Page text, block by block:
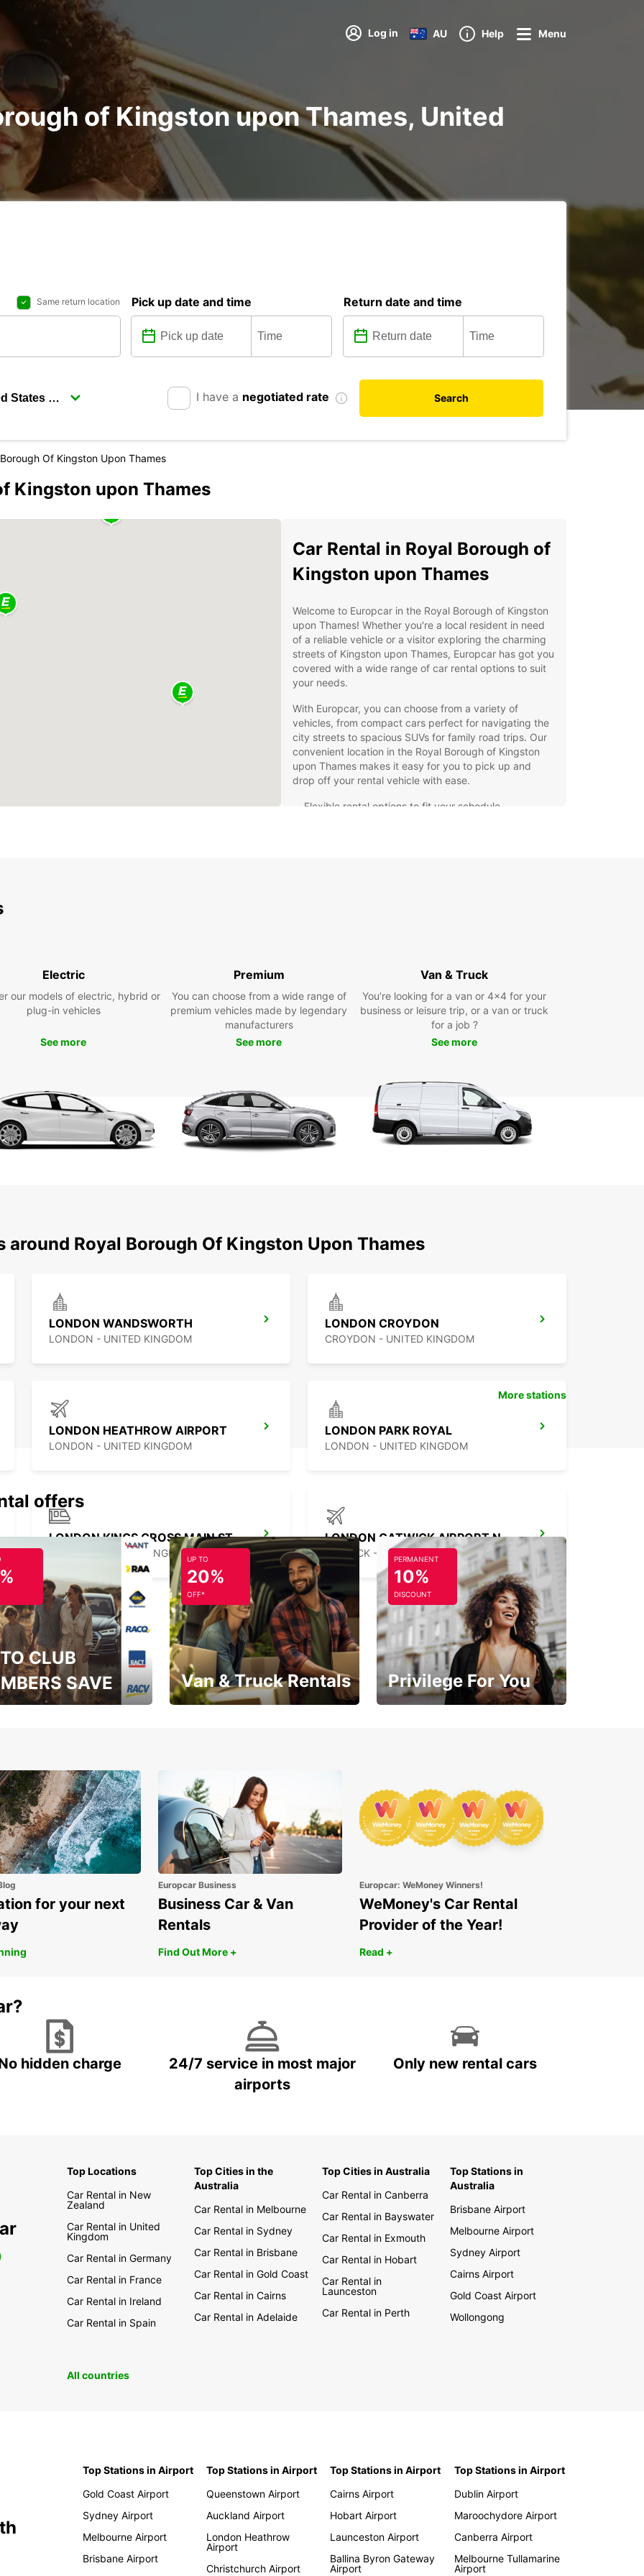
Log in AU Help Menu
of Kingston upon Thames, United
Same return location Pick up date and time Return date and time
I have a negotiated rate Search
Of Kingston Upon Thames
Kingston upon Thames
Car Rental in Royal Borough of
Kingston upon Thames
Welcome to Europcar in the Royal Borough of Kingston
upon Thames! Whether you're a local resident in need
of a reliable vehicle or a visitor exploring the charming
streets of Kingston upon Thames, Europcar has got you
covered with a wide range of car rental options to suit
your needs.
With Europcar, you can choose from a variety of
vehicles, from compact cars perfect for navigating the
city streets to spacious SUVs for family road trips. Our
convenient location in the Royal Borough of Kingston
upon Thames makes it easy for you to pick up and
drop off your rental vehicle with ease.
Flexible rental options to fit your schedule
team is ready to assist you in choosing the right rental
Don't miss out on the opportunity to experience
Kingston upon Thames at your own pace with Europcar.
Book your rental car today and embark on a
Electric
our models of electric, hybrid or
plug-in vehicles
See more
Premium
You can choose from a wide range of
premium vehicles made by legendary
manufacturers
See more
Van & Truck
You’re looking for a van or 4x4 for your
business or leisure trip, or a van or truck
for a job ?
See more
Royal Borough Of Kingston Upon Thames
LONDON WANDSWORTH
LONDON - UNITED KINGDOM
LONDON CROYDON
CROYDON - UNITED KINGDOM
LONDON HEATHROW AIRPORT
LONDON - UNITED KINGDOM
LONDON PARK ROYAL
LONDON - UNITED KINGDOM
LONDON KINGS CROSS MAIN STATION
LONDON - UNITED KINGDOM
LONDON GATWICK AIRPORT NORTH TERMINAL
GATWICK - UNITED KINGDOM
More stations
offers
CLUB
SAVE
UP TO
20%
OFF*
Van & Truck Rentals
PERMANENT
10%
DISCOUNT
Privilege For You
for your next
Europcar Business
Business Car & Van
Rentals
Find Out More +
Europcar: WeMoney Winners!
WeMoney's Car Rental
Provider of the Year!
Read +
hidden charge
24/7 service in most major
airports
Only new rental cars
Top Locations
Car Rental in New
Zealand
Car Rental in United
Kingdom
Car Rental in Germany
Car Rental in France
Car Rental in Ireland
Car Rental in Spain
Top Cities in the
Australia
Car Rental in Melbourne
Car Rental in Sydney
Car Rental in Brisbane
Car Rental in Gold Coast
Car Rental in Cairns
Car Rental in Adelaide
Top Cities in Australia
Car Rental in Canberra
Car Rental in Bayswater
Car Rental in Exmouth
Car Rental in Hobart
Car Rental in
Launceston
Car Rental in Perth
Top Stations in
Australia
Brisbane Airport
Melbourne Airport
Sydney Airport
Cairns Airport
Gold Coast Airport
Wollongong
All countries
Top Stations in Airport
Gold Coast Airport
Sydney Airport
Melbourne Airport
Brisbane Airport
Top Stations in Airport
Queenstown Airport
Auckland Airport
London Heathrow
Airport
Christchurch Airport
Top Stations in Airport
Cairns Airport
Hobart Airport
Launceston Airport
Ballina Byron Gateway
Airport
Top Stations in Airport
Dublin Airport
Maroochydore Airport
Canberra Airport
Melbourne Tullamarine
Airport